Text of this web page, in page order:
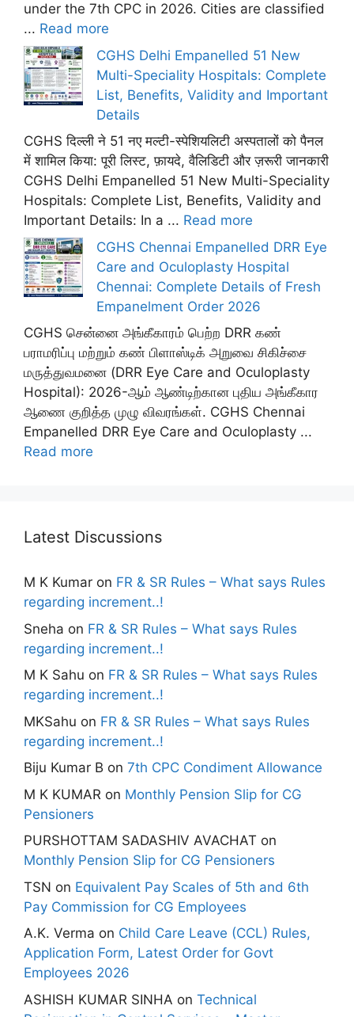
under the 7th CPC in 2026. Cities are classified
... Read more
CGHS Delhi Empanelled 51 New
Multi-Speciality Hospitals: Complete
List, Benefits, Validity and Important
Details
CGHS दिल्ली ने 51 नए मल्टी-स्पेशियलिटी अस्पतालों को पैनल
में शामिल किया: पूरी लिस्ट, फ़ायदे, वैलिडिटी और ज़रूरी जानकारी
CGHS Delhi Empanelled 51 New Multi-Speciality
Hospitals: Complete List, Benefits, Validity and
Important Details: In a ... Read more
CGHS Chennai Empanelled DRR Eye
Care and Oculoplasty Hospital
Chennai: Complete Details of Fresh
Empanelment Order 2026
CGHS சென்னை அங்கீகாரம் பெற்ற DRR கண்
பராமரிப்பு மற்றும் கண் பிளாஸ்டிக் அறுவை சிகிச்சை
மருத்துவமனை (DRR Eye Care and Oculoplasty
Hospital): 2026-ஆம் ஆண்டிற்கான புதிய அங்கீகார
ஆணை குறித்த முழு விவரங்கள். CGHS Chennai
Empanelled DRR Eye Care and Oculoplasty ...
Read more
Latest Discussions
M K Kumar on FR & SR Rules – What says Rules
regarding increment..!
Sneha on FR & SR Rules – What says Rules
regarding increment..!
M K Sahu on FR & SR Rules – What says Rules
regarding increment..!
MKSahu on FR & SR Rules – What says Rules
regarding increment..!
Biju Kumar B on 7th CPC Condiment Allowance
M K KUMAR on Monthly Pension Slip for CG
Pensioners
PURSHOTTAM SADASHIV AVACHAT on
Monthly Pension Slip for CG Pensioners
TSN on Equivalent Pay Scales of 5th and 6th
Pay Commission for CG Employees
A.K. Verma on Child Care Leave (CCL) Rules,
Application Form, Latest Order for Govt
Employees 2026
ASHISH KUMAR SINHA on Technical